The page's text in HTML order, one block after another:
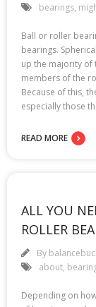
bearings,
Ball or roller
bearings.
up the majority of
members of the
Because of this,
especially those
READ MORE
ALL YOU
ROLLER
By
about,
Depending on